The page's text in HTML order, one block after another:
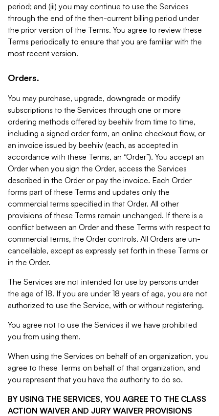
period; and (iii) you may continue to use the Services
through the end of the then-current billing period under
the prior version of the Terms. You agree to review these
Terms periodically to ensure that you are familiar with the
most recent version.
Orders.
You may purchase, upgrade, downgrade or modify
subscriptions to the Services through one or more
ordering methods offered by beehiiv from time to time,
including a signed order form, an online checkout flow, or
an invoice issued by beehiiv (each, as accepted in
accordance with these Terms, an “Order”). You accept an
Order when you sign the Order, access the Services
described in the Order or pay the invoice. Each Order
forms part of these Terms and updates only the
commercial terms specified in that Order. All other
provisions of these Terms remain unchanged. If there is a
conflict between an Order and these Terms with respect to
commercial terms, the Order controls. All Orders are un-
cancellable, except as expressly set forth in these Terms or
in the Order.
The Services are not intended for use by persons under
the age of 18. If you are under 18 years of age, you are not
authorized to use the Service, with or without registering.
You agree not to use the Services if we have prohibited
you from using them.
When using the Services on behalf of an organization, you
agree to these Terms on behalf of that organization, and
you represent that you have the authority to do so.
BY USING THE SERVICES, YOU AGREE TO THE CLASS
ACTION WAIVER AND JURY WAIVER PROVISIONS